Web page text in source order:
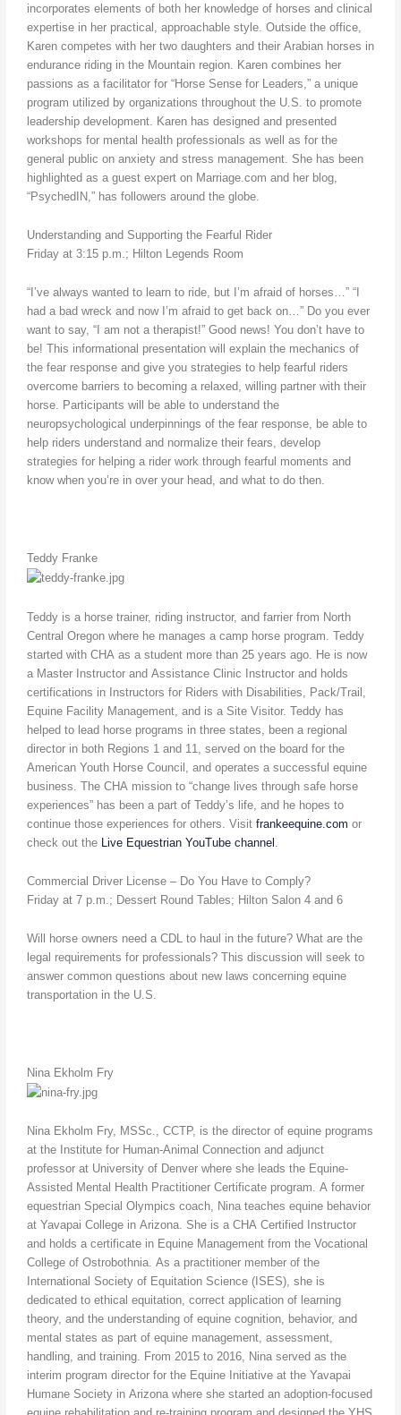
incorporates elements of both her knowledge of horses and clinical
expertise in her practical, approachable style. Outside the office,
Karen competes with her two daughters and their Arabian horses in
endurance riding in the Mountain region. Karen combines her
passions as a facilitator for “Horse Sense for Leaders,” a unique
program utilized by organizations throughout the U.S. to promote
leadership development. Karen has designed and presented
workshops for mental health professionals as well as for the
general public on anxiety and stress management. She has been
highlighted as a guest expert on Marriage.com and her blog,
“PsychedIN,” has followers around the globe.
Understanding and Supporting the Fearful Rider
Friday at 3:15 p.m.; Hilton Legends Room
“I’ve always wanted to learn to ride, but I’m afraid of horses…” “I
had a bad wreck and now I’m afraid to get back on…” Do you ever
want to say, “I am not a therapist!” Good news! You don’t have to
be! This informational presentation will explain the mechanics of
the fear response and give you strategies to help fearful riders
overcome barriers to becoming a relaxed, willing partner with their
horse. Participants will be able to understand the
neuropsychological underpinnings of the fear response, be able to
help riders understand and normalize their fears, develop
strategies for helping a rider work through fearful moments and
know when you’re in over your head, and what to do then.
Teddy Franke
Teddy is a horse trainer, riding instructor, and farrier from North
Central Oregon where he manages a camp horse program. Teddy
started with CHA as a student more than 25 years ago. He is now
a Master Instructor and Assistance Clinic Instructor and holds
certifications in Instructors for Riders with Disabilities, Pack/Trail,
Equine Facility Management, and is a Site Visitor. Teddy has
helped to lead horse programs in three states, been a regional
director in both Regions 1 and 11, served on the board for the
American Youth Horse Council, and operates a successful equine
business. The CHA mission to “change lives through safe horse
experiences” has been a part of Teddy’s life, and he hopes to
continue those experiences for others. Visit frankeequine.com or
check out the Live Equestrian YouTube channel
Commercial Driver License – Do You Have to Comply?
Friday at 7 p.m.; Dessert Round Tables; Hilton Salon 4 and 6
Will horse owners need a CDL to haul in the future? What are the
legal requirements for professionals? This discussion will seek to
answer common questions about new laws concerning equine
transportation in the U.S.
Nina Ekholm Fry
Nina Ekholm Fry, MSSc., CCTP, is the director of equine programs
at the Institute for Human-Animal Connection and adjunct
professor at University of Denver where she leads the Equine-
Assisted Mental Health Practitioner Certificate program. A former
equestrian Special Olympics coach, Nina teaches equine behavior
at Yavapai College in Arizona. She is a CHA Certified Instructor
and holds a certificate in Equine Management from the Vocational
College of Ostrobothnia. As a practitioner member of the
International Society of Equitation Science (ISES), she is
dedicated to ethical equitation, correct application of learning
theory, and the understanding of equine cognition, behavior, and
mental states as part of equine management, assessment,
handling, and training. From 2015 to 2016, Nina served as the
interim program director for the Equine Initiative at the Yavapai
Humane Society in Arizona where she started an adoption-focused